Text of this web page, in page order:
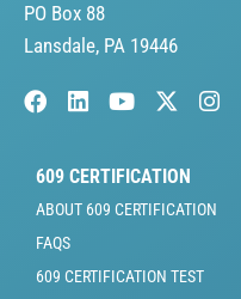
PO Box 88
Lansdale, PA 19446
609 CERTIFICATION
ABOUT 609 CERTIFICATION
FAQS
609 CERTIFICATION TEST